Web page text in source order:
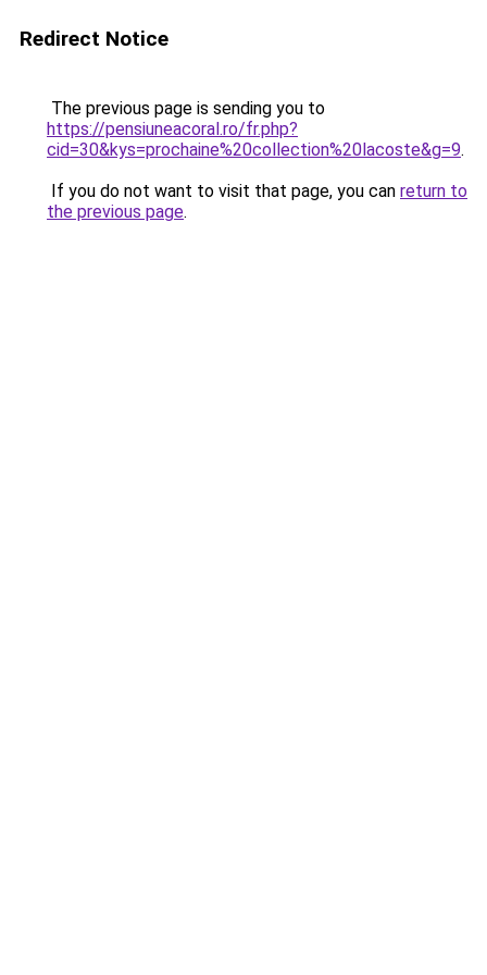
Redirect Notice
The previous page is sending you to
https://pensiuneacoral.ro/fr.php?
cid=30&kys=prochaine%20collection%20lacoste&g=9.
If you do not want to visit that page, you can return to
the previous page.